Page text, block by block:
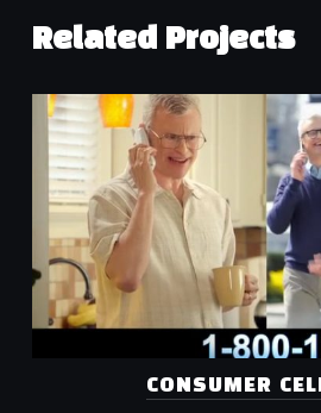
Related Projects
CONSUMER